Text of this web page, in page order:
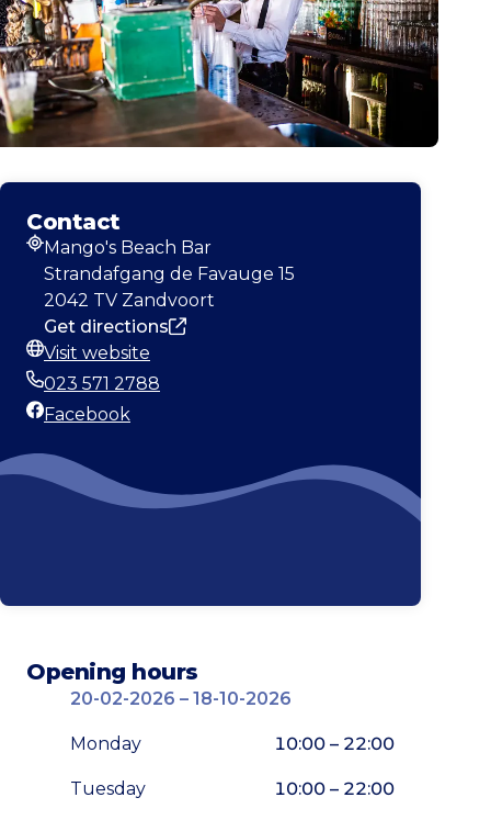
Contact
Address
Mango's Beach Bar
Strandafgang de Favauge 15
2042 TV Zandvoort
Get directions
Website
Visit website
Phone
023 571 2788
Facebook
Opening hours
20-02-2026 – 18-10-2026
Monday 10:00 – 22:00
Tuesday 10:00 – 22:00